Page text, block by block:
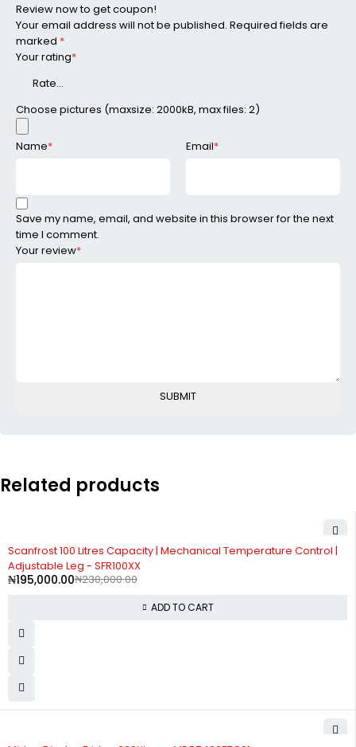
Review now to get coupon!
Your email address will not be published. Required fields are
marked *
Your rating*
Your review*
Choose pictures (maxsize: 2000kB, max files: 2)
Name* Email*
Save my name, email, and website in this browser for the next
time I comment.
Related products
Scanfrost 100 Litres Capacity | Mechanical Temperature Control |
Adjustable Leg - SFR100XX
₦230,000.00
₦195,000.00
ADD TO CART